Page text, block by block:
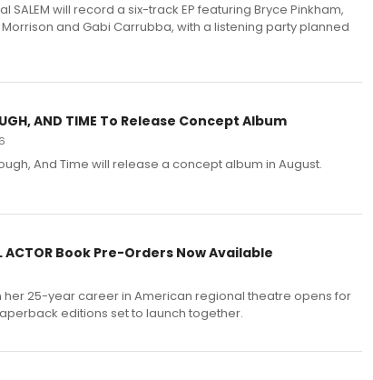
SALEM will record a six-track EP featuring Bryce Pinkham,
and Gabi Carrubba, with a listening party planned
AND TIME To Release Concept Album
And Time will release a concept album in August.
ACTOR Book Pre-Orders Now Available
her 25-year career in American regional theatre opens for
editions set to launch together.